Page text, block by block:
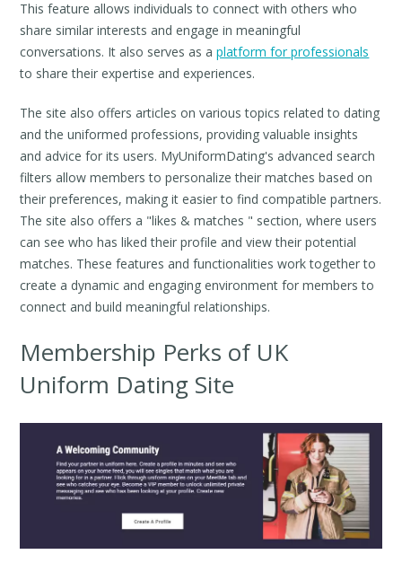
This feature allows individuals to connect with others who
share similar interests and engage in meaningful
conversations. It also serves as aplatform for professionals
to share their expertise and experiences.
The site also offers articles on various topics related to dating
and the uniformed professions, providing valuable insights
and advice for its users. MyUniformDating's advanced search
filters allow members to personalize their matches based on
their preferences, making it easier to find compatible partners.
The site also offers a "likes & matches " section, where users
can see who has liked their profile and view their potential
matches. These features and functionalities work together to
create a dynamic and engaging environment for members to
connect and build meaningful relationships.
Membership Perks of UK
Uniform Dating Site